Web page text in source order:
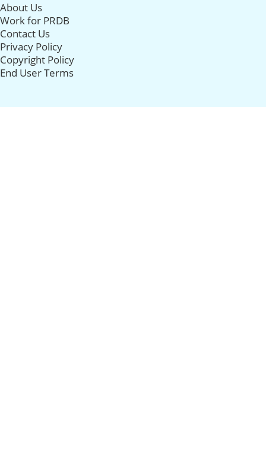
About Us
Work for PRDB
Contact Us
Privacy Policy
Copyright Policy
End User Terms